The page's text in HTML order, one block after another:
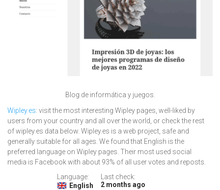
Blog de informática y juegos.
Wipley.es: visit the most interesting Wipley pages, well-liked by
users from your country and all over the world, or check the rest
of wipley.es data below. Wipley.es is a web project, safe and
generally suitable for all ages. We found that English is the
preferred language on Wipley pages. Their most used social
media is Facebook with about 93% of all user votes and reposts.
Language:
English
Last check:
2 months ago